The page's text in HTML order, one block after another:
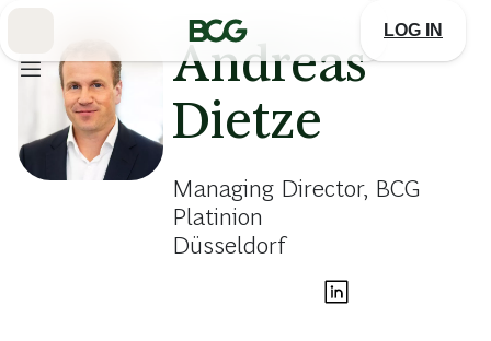
LOG IN
Andreas
Dietze
Managing Director, BCG
Platinion
Düsseldorf